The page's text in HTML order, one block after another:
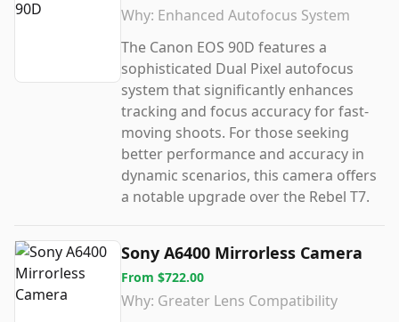
Why: Enhanced Autofocus System
The Canon EOS 90D features a
sophisticated Dual Pixel autofocus
system that significantly enhances
tracking and focus accuracy for fast-
moving shoots. For those seeking
better performance and accuracy in
dynamic scenarios, this camera offers
a notable upgrade over the Rebel T7.
Sony A6400 Mirrorless Camera
From $722.00
Why: Greater Lens Compatibility